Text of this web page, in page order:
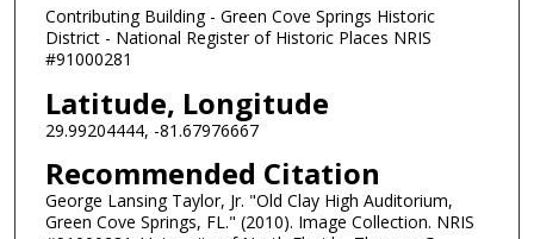
Contributing Building - Green Cove Springs Historic
District - National Register of Historic Places NRIS
#91000281
Latitude, Longitude
29.99204444, -81.67976667
Recommended Citation
George Lansing Taylor, Jr. "Old Clay High Auditorium,
Green Cove Springs, FL." (2010). Image Collection. NRIS